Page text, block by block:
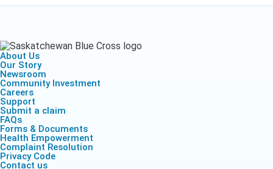
About Us
Our Story
Newsroom
Community Investment
Careers
Support
Submit a claim
FAQs
Forms & Documents
Health Empowerment
Complaint Resolution
Privacy Code
Contact us